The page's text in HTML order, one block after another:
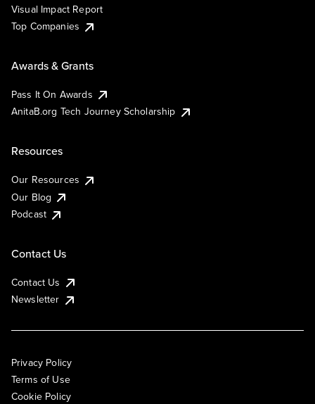
Visual Impact Report
Top Companies
Awards & Grants
Pass It On Awards
AnitaB.org Tech Journey Scholarship
Resources
Our Resources
Our Blog
Podcast
Contact Us
Contact Us
Newsletter
Privacy Policy
Terms of Use
Cookie Policy